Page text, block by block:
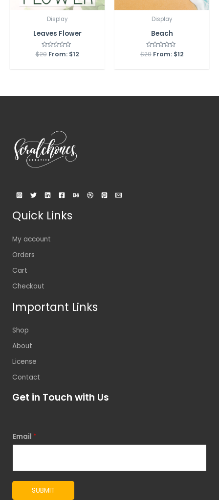
Display
Leaves Flower
Rated
0
$20 From: $12
Display
Beach
Rated
0
$20 From: $12
Quick Links
My account
Orders
Cart
Checkout
Important Links
Shop
About
License
Contact
Get in Touch with Us
Email *
SUBMIT